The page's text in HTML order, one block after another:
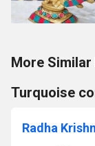
More
Turquoise